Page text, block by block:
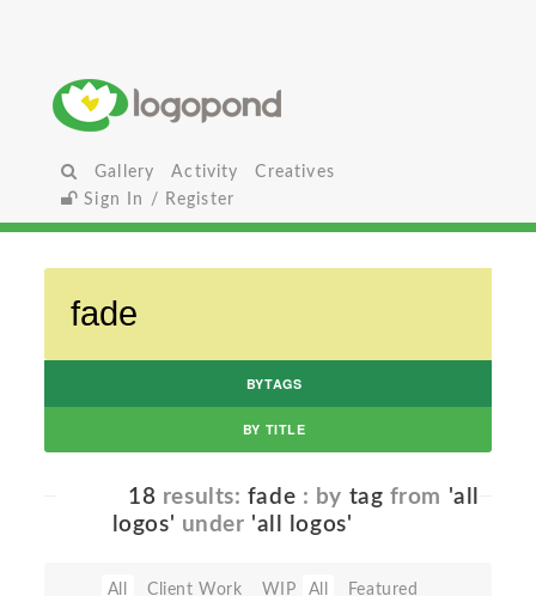
Gallery Activity
Creatives
Sign In / Register
BYTAGS
BY TITLE
18 results: fade : by tag from 'all
logos' under 'all logos'
All Client Work
WIP
All Featured